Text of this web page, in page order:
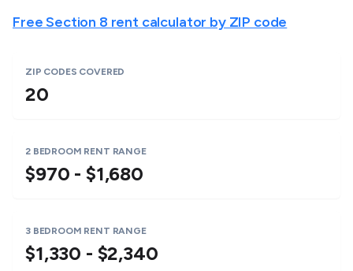
Free Section 8 rent calculator by ZIP code
ZIP CODES COVERED
20
2 BEDROOM RENT RANGE
$970 - $1,680
3 BEDROOM RENT RANGE
$1,330 - $2,340